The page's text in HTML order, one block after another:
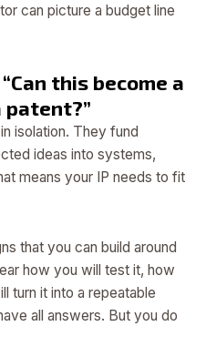
can picture a budget line
this become a
patent?”
isolation. They fund
ideas into systems,
means your IP needs to fit
that you can build around
how you will test it, how
turn it into a repeatable
all answers. But you do